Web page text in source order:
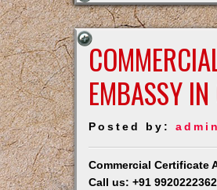
EMBASSY
Posted by:admin
Commercial Certificate
Call us: +91 9920222362